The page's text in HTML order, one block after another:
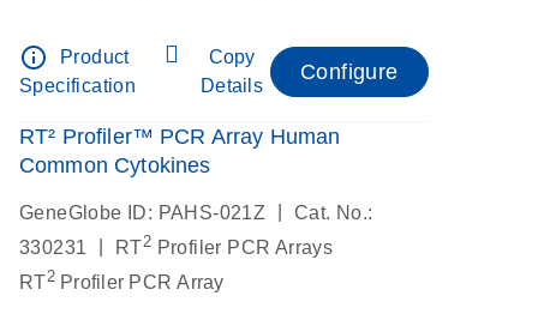
info_outline
Product
Specification
Copy
Details
Configure
RT² Profiler™ PCR Array Human
Common Cytokines
GeneGlobe ID: PAHS-021Z
Cat. No.:
330231
RT2 Profiler PCR Arrays
RT2Profiler PCR Array